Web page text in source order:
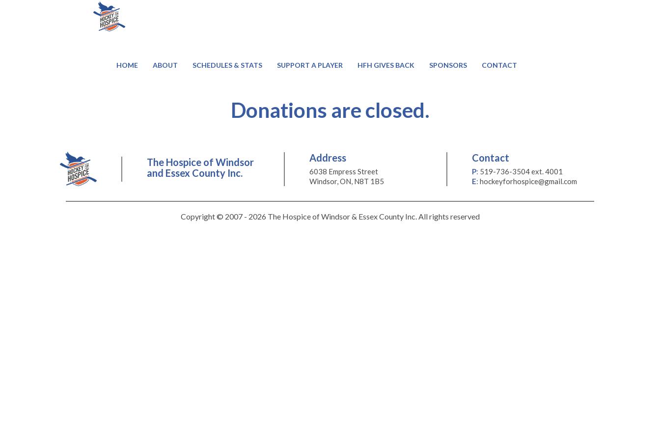
HOME ABOUT SCHEDULES & STATS SUPPORT A PLAYER HFH GIVES BACK SPONSORS CONTACT
Donations are closed.
The Hospice of Windsor
and Essex County Inc.
Address
6038 Empress Street
Windsor, ON, N8T 1B5
Contact
P: 519-736-3504 ext. 4001
E: hockeyforhospice@gmail.com
Copyright © 2007 - 2026 The Hospice of Windsor & Essex County Inc. All rights reserved